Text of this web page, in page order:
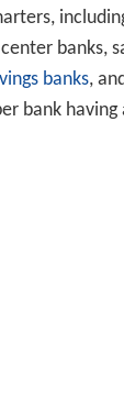
banks,
banks,
bank